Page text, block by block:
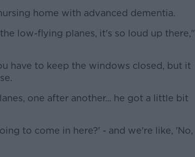
home with advanced dementia.
low-flying planes, it's so loud up there,"
have to keep the windows closed, but it
one after another... he got a little bit
to come in here?' - and we're like, 'No,